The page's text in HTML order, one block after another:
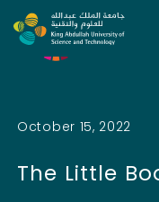
Skip to content
Related
October 15, 2022
The Little